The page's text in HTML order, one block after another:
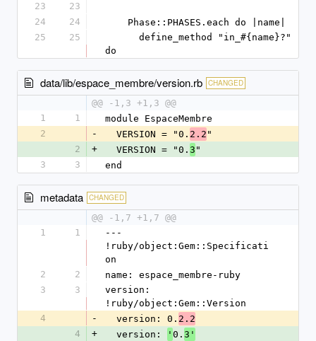
23
23
24
24
    Phase::PHASES.each do |name|
25
25
do
data/lib/espace_membre/version.rb CHANGED
@@ -1,3 +1,3 @@
1
1
module EspaceMembre
2
-
  VERSION = "0.
2.2 "
2
+
  VERSION = "0.
3 "
3
3 end
metadata CHANGED
@@ -1,7 +1,7 @@
1
1
---
!ruby/object:Gem::Specificati
on
2
2
name: espace_membre-ruby
3
3
version:
!ruby/object:Gem::Version
4
-
  version: 0.
2.2
4
+
  version:
' 0. 3'